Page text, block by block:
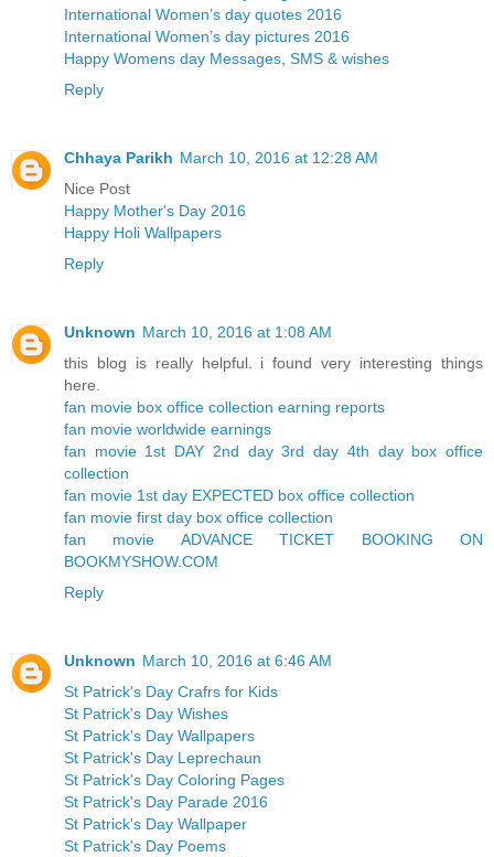
International Women’s day quotes 2016
International Women’s day pictures 2016
Happy Womens day Messages, SMS & wishes
Reply
Chhaya Parikh March 10, 2016 at 12:28 AM
Nice Post
Happy Mother's Day 2016
Happy Holi Wallpapers
Reply
Unknown March 10, 2016 at 1:08 AM
this blog is really helpful. i found very interesting things
here.
fan movie box office collection earning reports
fan movie worldwide earnings
fan movie 1st DAY 2nd day 3rd day 4th day box office
collection
fan movie 1st day EXPECTED box office collection
fan movie first day box office collection
fan movie ADVANCE TICKET BOOKING ON
BOOKMYSHOW.COM
Reply
Unknown March 10, 2016 at 6:46 AM
St Patrick's Day Crafrs for Kids
St Patrick's Day Wishes
St Patrick's Day Wallpapers
St Patrick's Day Leprechaun
St Patrick's Day Coloring Pages
St Patrick's Day Parade 2016
St Patrick's Day Wallpaper
St Patrick's Day Poems